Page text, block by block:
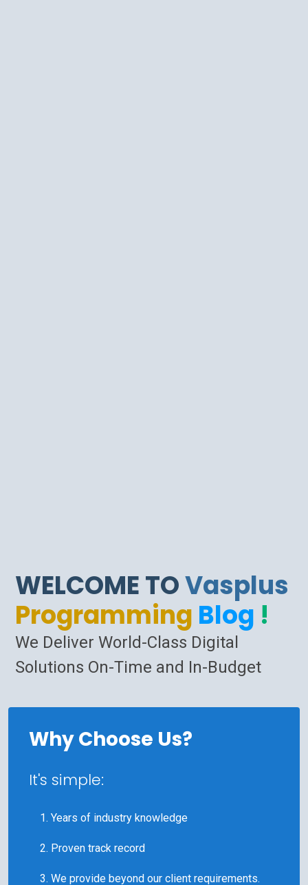
WELCOME TOVasplus
Programming Blog !
We Deliver World-Class Digital
Solutions On-Time and In-Budget
Why Choose Us?
It's simple:
Years of industry knowledge
Proven track record
We provide beyond our client requirements.